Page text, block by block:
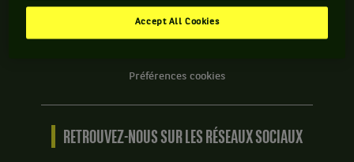
Protection des Données
Préférences cookies
RETROUVEZ-NOUS SUR LES RÉSEAUX SOCIAUX
Accept All Cookies